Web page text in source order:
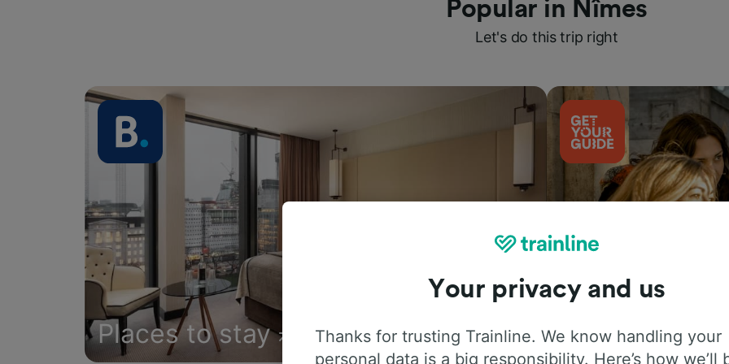
Popular in Nîmes
Let's do this trip right
Places to stay Things to do
Your privacy and us
Thanks for trusting Trainline. We know handling your
personal data is a big responsibility. Here’s how we’ll